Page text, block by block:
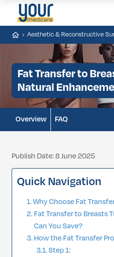
Aesthetic & Reconstructive
Fat Transfer to
Natural
Overview FAQ
Publish Date: 8 June 2025
Quick Navigation
Why Choose Fat
Fat Transfer to Breasts
Can You Save?
How the Fat Transfer
Step 1: